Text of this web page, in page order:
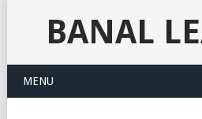
BANAL
MENU